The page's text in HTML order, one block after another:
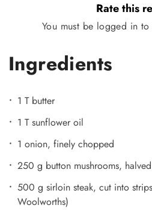
Rate this
You must be logged in
Ingredients
1 T butter
1 T sunflower oil
1 onion, finely chopped
250 g button mushrooms,
500 g sirloin steak, cut into
Woolworths)